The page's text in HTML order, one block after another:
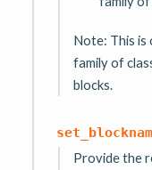
Note: This is
family of
blocks.
Provide the